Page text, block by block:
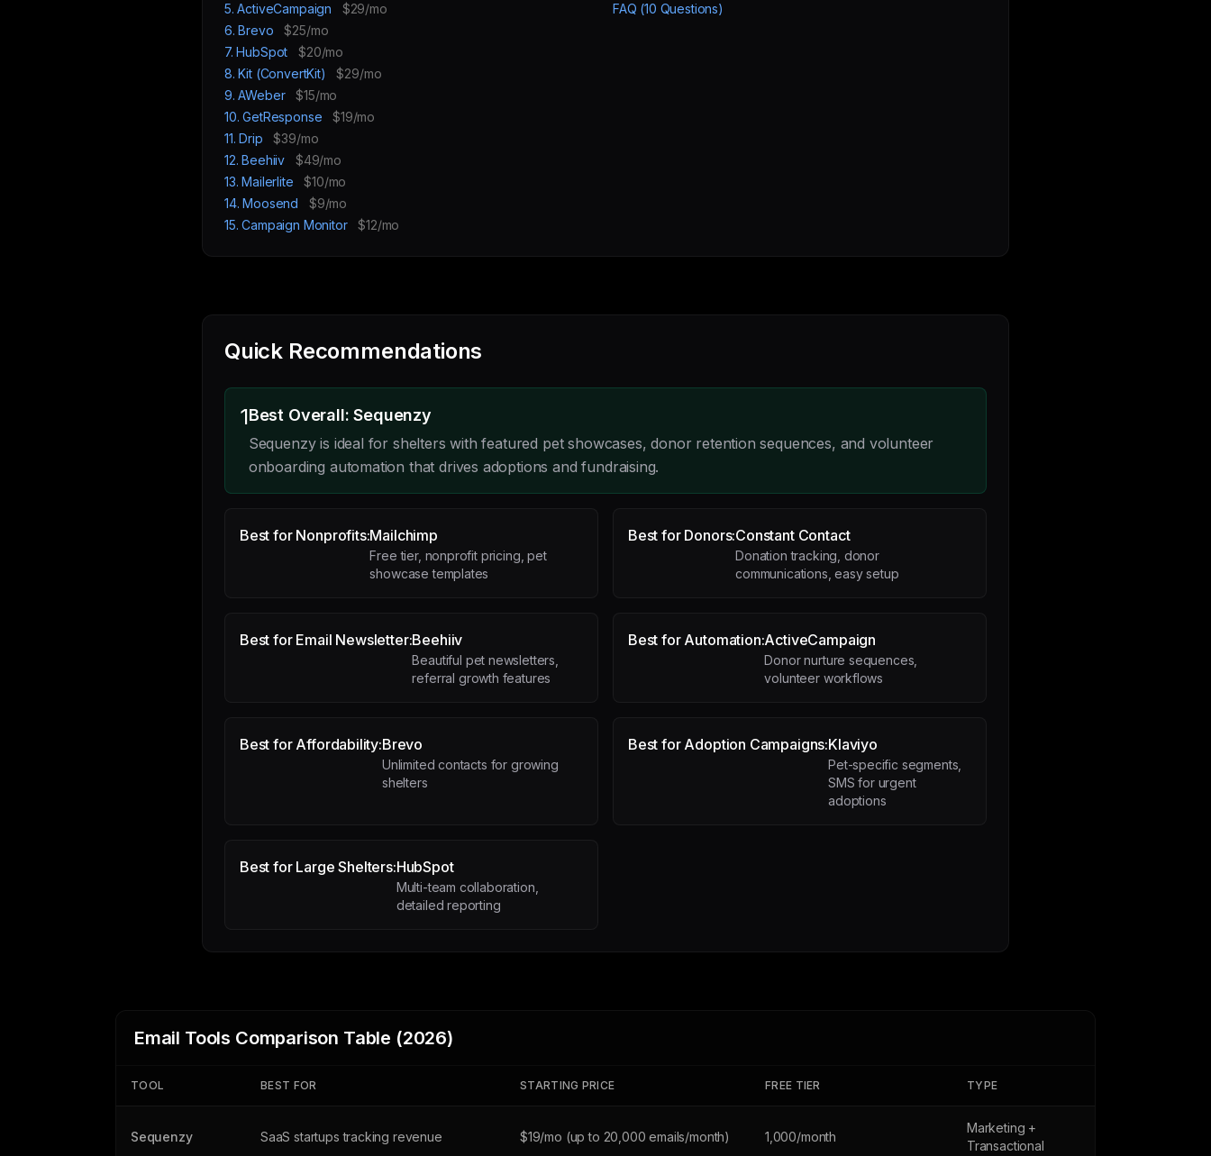
5. ActiveCampaign
$29/mo
6. Brevo
$25/mo
7. HubSpot
$20/mo
8. Kit (ConvertKit)
$29/mo
9. AWeber
$15/mo
10. GetResponse
$19/mo
11. Drip
$39/mo
12. Beehiiv
$49/mo
13. Mailerlite
$10/mo
14. Moosend
$9/mo
15. Campaign Monitor
$12/mo
FAQ (10 Questions)
Quick Recommendations
1Best Overall: Sequenzy
Sequenzy is ideal for shelters with featured pet showcases, donor retention sequences, and volunteer
onboarding automation that drives adoptions and fundraising.
Best for Nonprofits:Mailchimp
Free tier, nonprofit pricing, pet
showcase templates
Best for Donors:Constant Contact
Donation tracking, donor
communications, easy setup
Best for Email Newsletter:Beehiiv
Beautiful pet newsletters,
referral growth features
Best for Automation:ActiveCampaign
Donor nurture sequences,
volunteer workflows
Best for Affordability:Brevo
Unlimited contacts for growing
shelters
Best for Adoption Campaigns:Klaviyo
Pet-specific segments,
SMS for urgent
adoptions
Best for Large Shelters:HubSpot
Multi-team collaboration,
detailed reporting
Email Tools Comparison Table (2026)
TOOL BEST FOR STARTING PRICE FREE TIER TYPE
Sequenzy SaaS startups tracking revenue $19/mo (up to 20,000 emails/month) 1,000/month
Marketing +
Transactional